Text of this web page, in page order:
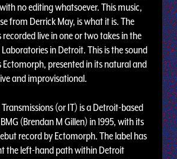
no editing whatsoever. This music,
from Derrick May, is what it is. The
live in one or two takes in the
in Detroit. This is the sound
presented in its natural and
and improvisational.
(or IT) is a Detroit-based
(Brendan M Gillen) in 1995, with its
record by Ectomorph. The label has
the left-hand path within Detroit